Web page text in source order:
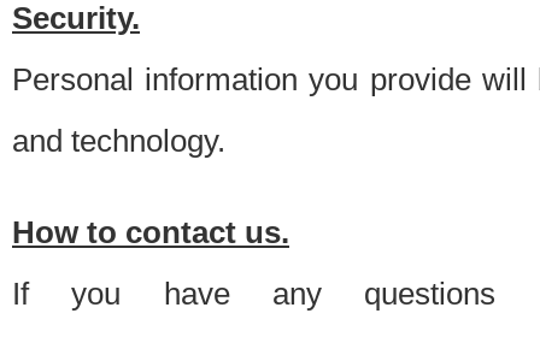
Security.
Personal information you provide
and technology.
How to contact us.
If you have any questions